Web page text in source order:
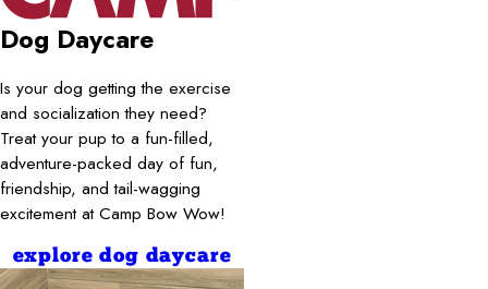
Dog Daycare
Is your dog getting the exercise
and socialization they need?
Treat your pup to a fun-filled,
adventure-packed day of fun,
friendship, and tail-wagging
excitement at Camp Bow Wow!
explore dog daycare